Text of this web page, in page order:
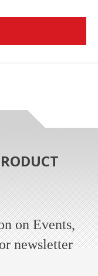
on Events,
newsletter